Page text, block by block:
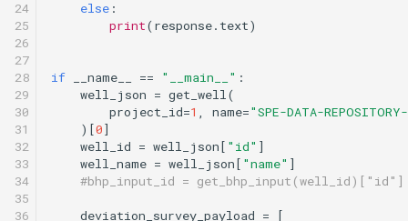
24
25
26
27
28
29
30
31
32
33
34
35
36
else :
print(response. text)
if __name__ == "__main__" :
well_json = get_well(
project_id=1 , name="SPE-DATA-
)[0]
well_id = well_json [ "id" ]
well_name = well_json [ "name" ]
#bhp_input_id = get_bhp_input(well_id)["id"]
deviation_survey_payload =
[